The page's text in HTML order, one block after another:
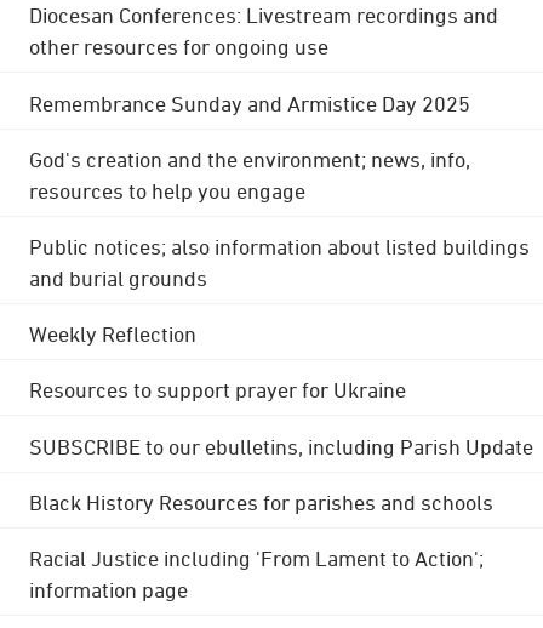
Diocesan Conferences: Livestream recordings and
other resources for ongoing use
Remembrance Sunday and Armistice Day 2025
God's creation and the environment; news, info,
resources to help you engage
Public notices; also information about listed buildings
and burial grounds
Weekly Reflection
Resources to support prayer for Ukraine
SUBSCRIBE to our ebulletins, including Parish Update
Black History Resources for parishes and schools
Racial Justice including 'From Lament to Action';
information page